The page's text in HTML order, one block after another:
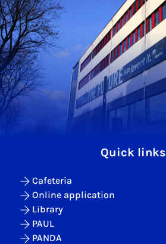
Quick links
Cafeteria
Online application
Library
PAUL
PANDA